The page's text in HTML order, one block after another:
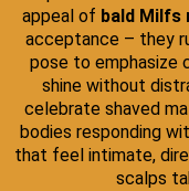
appeal of bald Milfs
acceptance – they
pose to emphasize
shine without
celebrate shaved
bodies responding
that feel intimate,
scalps